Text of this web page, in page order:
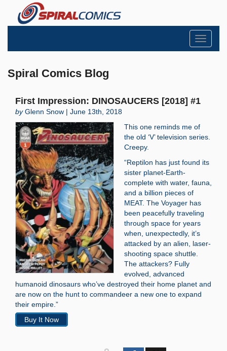
Toggle
Spiral Comics Blog
First Impression: DINOSAUCERS [2018] #1
byGlenn Snow | June 13th, 2018
This one reminds me of
the old ‘V’ television series.
Creepy.
“Reptilon has just found its
sister planet-Earth-
complete with water, fauna,
and a billion pieces of
MEAT. The Voyager has
been peacefully traveling
through space for years
when, unexpectedly, it’s
attacked by an alien, laser-
shooting space shuttle.
The attackers? Fully
evolved, advanced
humanoid dinosaurs who’ve destroyed their home planet and
are now on the hunt to commandeer a new one to expand
their empire.”
Buy It Now